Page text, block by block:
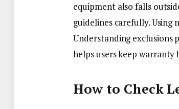
equipment also falls
guidelines carefully.
Understanding exclusions
helps users keep
How to Check